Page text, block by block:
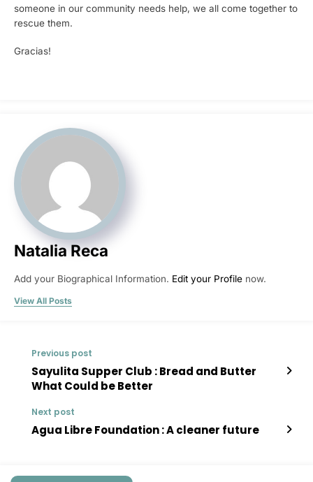
someone in our community needs help, we all come together to
rescue them.
Gracias!
Natalia Reca
Add your Biographical Information. Edit your Profile now.
View All Posts
Previous post
Sayulita Supper Club : Bread and Butter
What Could be Better
Next post
Agua Libre Foundation : A cleaner future